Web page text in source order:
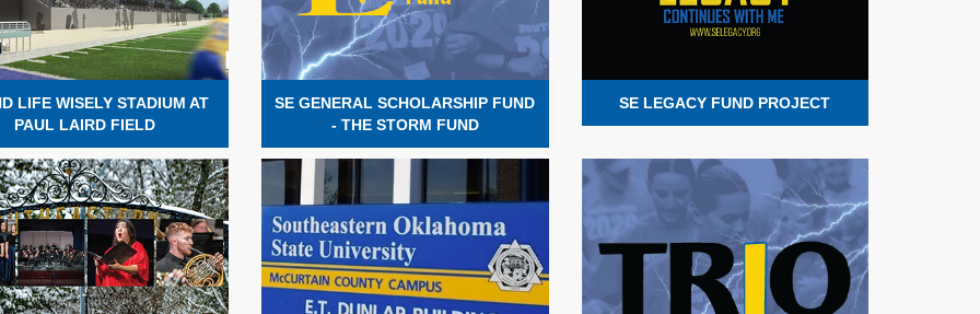
LIFE WISELY STADIUM AT
PAUL LAIRD FIELD
SE GENERAL SCHOLARSHIP FUND
- THE STORM FUND
SE LEGACY FUND PROJECT